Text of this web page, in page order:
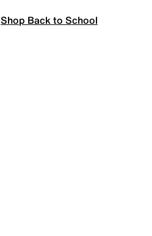
Shop Back to School